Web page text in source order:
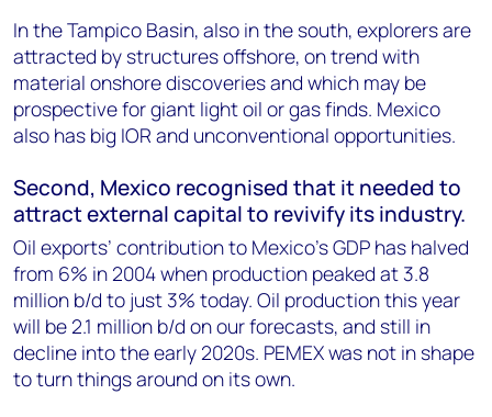
In the Tampico Basin, also in the south, explorers are
attracted by structures offshore, on trend with
material onshore discoveries and which may be
prospective for giant light oil or gas finds. Mexico
also has big IOR and unconventional opportunities.
Second, Mexico recognised that it needed to
attract external capital to revivify its industry.
Oil exports’ contribution to Mexico’s GDP has halved
from 6% in 2004 when production peaked at 3.8
million b/d to just 3% today. Oil production this year
will be 2.1 million b/d on our forecasts, and still in
decline into the early 2020s. PEMEX was not in shape
to turn things around on its own.